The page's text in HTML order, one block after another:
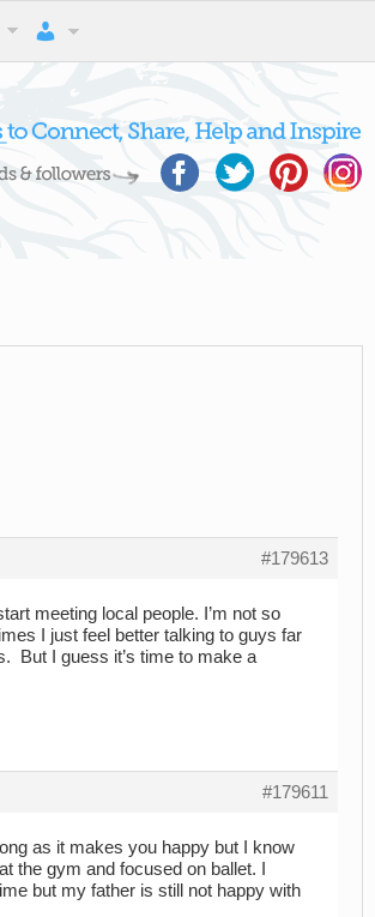
#179613
meeting local people. I’m not so
I just feel better talking to guys far
But I guess it’s time to make a
#179611
as it makes you happy but I know
the gym and focused on ballet. I
but my father is still not happy with